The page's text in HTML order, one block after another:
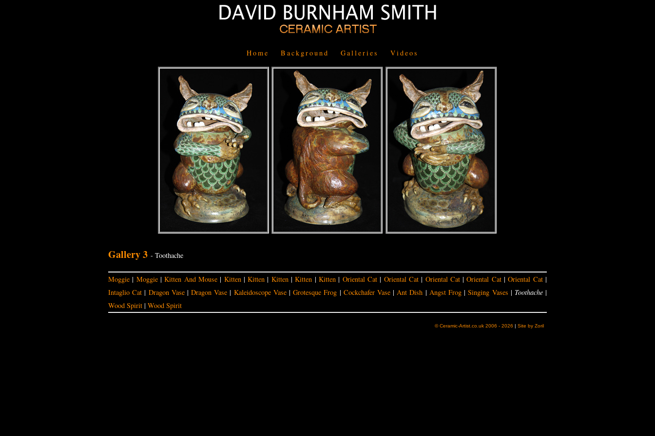
Home Background Galleries Videos
Gallery 3 - Toothache
Moggie | Moggie|Kitten And Mouse| Kitten|Kitten | Kitten|Kitten | Kitten | Oriental Cat| Oriental Cat| Oriental Cat|Oriental Cat|Oriental Cat|
Intaglio Cat | Dragon Vase|Dragon Vase | Kaleidoscope Vase|Grotesque Frog | Cockchafer Vase| Ant Dish | Angst Frog |Singing Vases | Toothache|
Wood Spirit | Wood Spirit
© Ceramic-Artist.co.uk 2006 - 2026 | Site by Zoril